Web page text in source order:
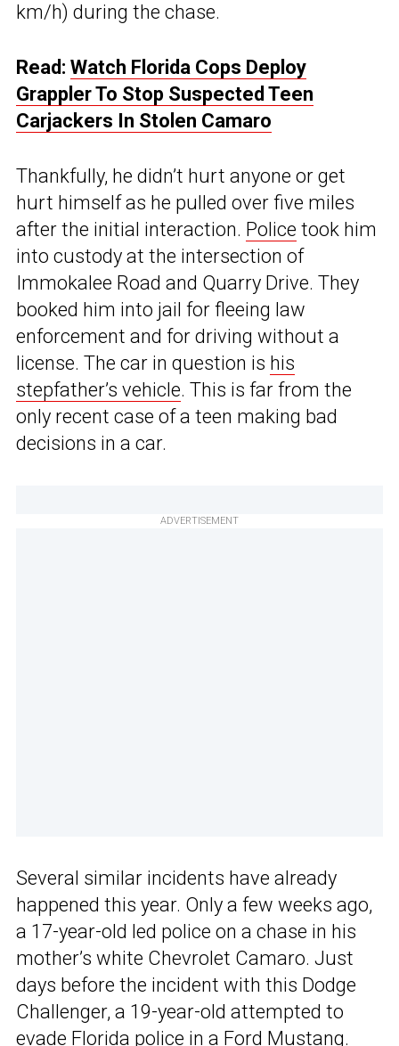
km/h) during the chase.
Read: Watch Florida Cops Deploy
Grappler To Stop Suspected Teen
Carjackers In Stolen Camaro
Thankfully, he didn’t hurt anyone or get
hurt himself as he pulled over five miles
after the initial interaction. Police took him
into custody at the intersection of
Immokalee Road and Quarry Drive. They
booked him into jail for fleeing law
enforcement and for driving without a
license. The car in question is his
stepfather’s vehicle. This is far from the
only recent case of a teen making bad
decisions in a car.
ADVERTISEMENT
Several similar incidents have already
happened this year. Only a few weeks ago,
a 17-year-old led police on a chase in his
mother’s white Chevrolet Camaro. Just
days before the incident with this Dodge
Challenger, a 19-year-old attempted to
evade Florida police in a Ford Mustang.